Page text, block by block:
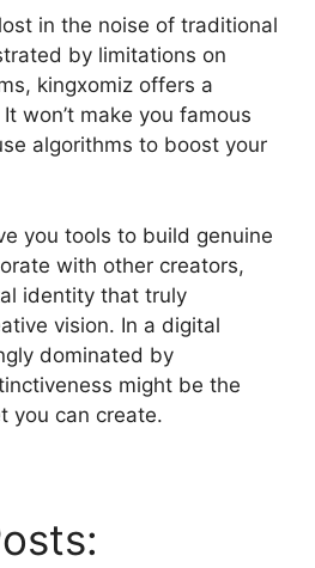
in the noise of traditional
by limitations on
kingxomiz offers a
won’t make you famous
algorithms to boost your
you tools to build genuine
with other creators,
identity that truly
vision. In a digital
dominated by
might be the
you can create.